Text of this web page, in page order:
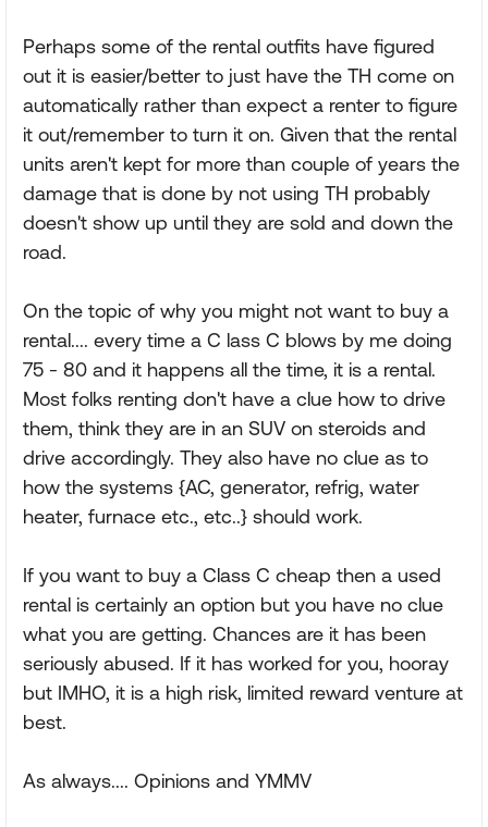
Perhaps some of the rental outfits have figured
out it is easier/better to just have the TH come on
automatically rather than expect a renter to figure
it out/remember to turn it on. Given that the rental
units aren't kept for more than couple of years the
damage that is done by not using TH probably
doesn't show up until they are sold and down the
road.
On the topic of why you might not want to buy a
rental.... every time a C lass C blows by me doing
75 - 80 and it happens all the time, it is a rental.
Most folks renting don't have a clue how to drive
them, think they are in an SUV on steroids and
drive accordingly. They also have no clue as to
how the systems {AC, generator, refrig, water
heater, furnace etc., etc..} should work.
If you want to buy a Class C cheap then a used
rental is certainly an option but you have no clue
what you are getting. Chances are it has been
seriously abused. If it has worked for you, hooray
but IMHO, it is a high risk, limited reward venture at
best.
As always.... Opinions and YMMV